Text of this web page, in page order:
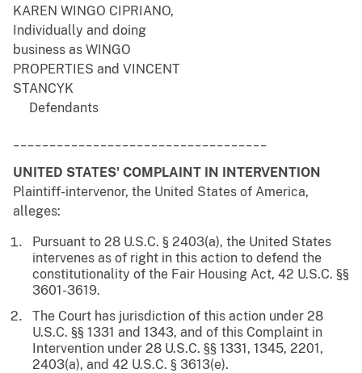
KAREN WINGO CIPRIANO,
Individually and doing
business as WINGO
PROPERTIES and VINCENT
STANCYK
Defendants
UNITED STATES' COMPLAINT IN INTERVENTION
Plaintiff-intervenor, the United States of America,
alleges:
Pursuant to 28 U.S.C. § 2403(a), the United States
intervenes as of right in this action to defend the
constitutionality of the Fair Housing Act, 42 U.S.C. §§
3601-3619.
The Court has jurisdiction of this action under 28
U.S.C. §§ 1331 and 1343, and of this Complaint in
Intervention under 28 U.S.C. §§ 1331, 1345, 2201,
2403(a), and 42 U.S.C. § 3613(e).